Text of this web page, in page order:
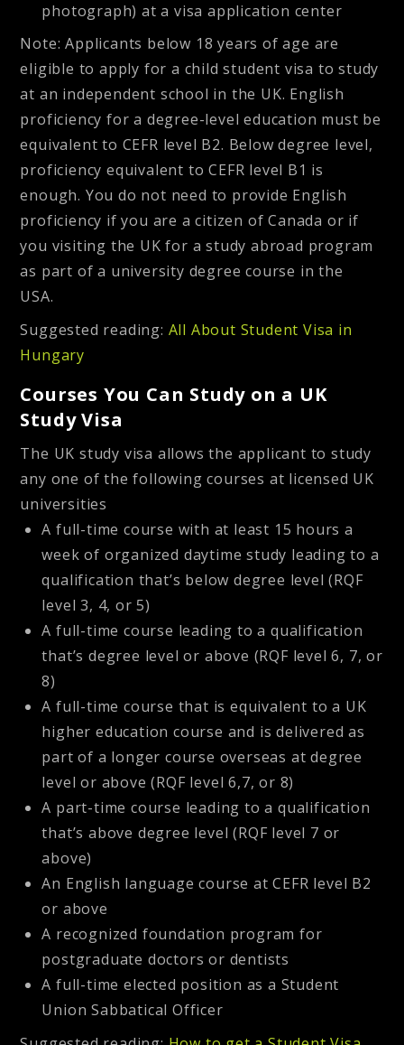
photograph) at a visa application center
Note: Applicants below 18 years of age are
eligible to apply for a child student visa to study
at an independent school in the UK. English
proficiency for a degree-level education must be
equivalent to CEFR level B2. Below degree level,
proficiency equivalent to CEFR level B1 is
enough. You do not need to provide English
proficiency if you are a citizen of Canada or if
you visiting the UK for a study abroad program
as part of a university degree course in the
USA.
Suggested reading: All About Student Visa in
Hungary
Courses You Can Study on a UK
Study Visa
The UK study visa allows the applicant to study
any one of the following courses at licensed UK
universities
A full-time course with at least 15 hours a
week of organized daytime study leading to a
qualification that’s below degree level (RQF
level 3, 4, or 5)
A full-time course leading to a qualification
that’s degree level or above (RQF level 6, 7, or
8)
A full-time course that is equivalent to a UK
higher education course and is delivered as
part of a longer course overseas at degree
level or above (RQF level 6,7, or 8)
A part-time course leading to a qualification
that’s above degree level (RQF level 7 or
above)
An English language course at CEFR level B2
or above
A recognized foundation program for
postgraduate doctors or dentists
A full-time elected position as a Student
Union Sabbatical Officer